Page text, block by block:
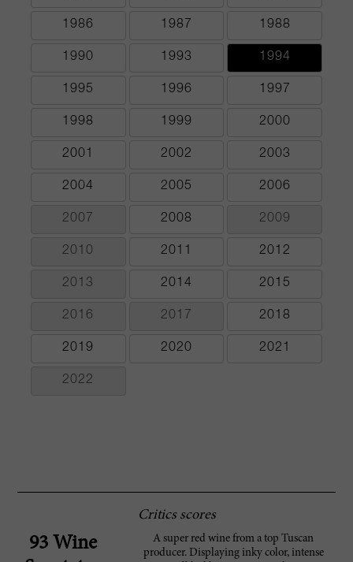
1986 1987 1988
1990 1993 1994
1995 1996 1997
1998 1999 2000
2001 2002 2003
2004 2005 2006
2007 2008 2009
2010 2011 2012
2013 2014 2015
2016 2017 2018
2019 2020 2021
2022
Critics scores
93 Wine
A super red wine from a top Tuscan
producer. Displaying inky color, intense